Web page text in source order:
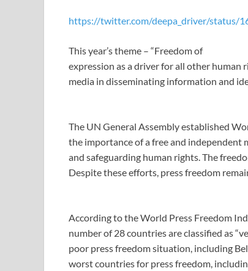
https://twitter.com/deepa_driver/status/
This year’s theme – “Freedom of
expression as a driver for all other human
media in disseminating information and
The UN General Assembly established
the importance of a free and independent
and safeguarding human rights. The
Despite these efforts, press freedom
According to the World Press Freedom
number of 28 countries are classified as
poor press freedom situation, including
worst countries for press freedom,